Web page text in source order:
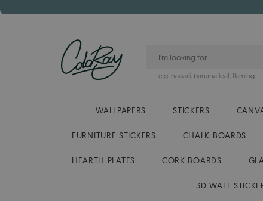
e.g. hawaii, banana leaf, flaming
WALLPAPERS STICKERS
FURNITURE STICKERS CHALK BOARDS
HEARTH PLATES CORK BOARDS
3D WALL